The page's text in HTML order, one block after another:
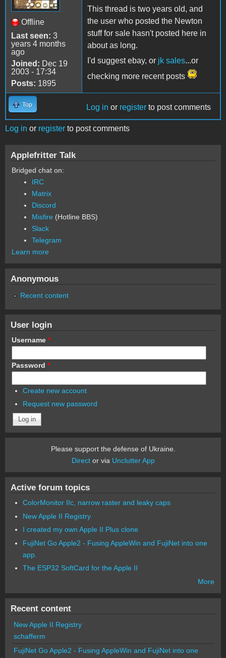
Offline
Last seen: 3
years 4 months
ago
Joined: Dec 19
2003 - 17:34
Posts: 1895
This thread is two years old, and
the user who posted the Newton
stuff for sale hasn't posted here in
about as long.
I'd suggest ebay, or jk sales...or
checking more recent posts
Top Log in or register to post comments
Log in or register to post comments
Applefritter Talk
Bridged chat on:
IRC
Matrix
Discord
Misfire (Hotline BBS)
Slack
Telegram
Learn more
Anonymous
Recent content
User login
Username *
Password *
Create new account
Request new password
Please support the defense of Ukraine.
Director via Unclutter App
Active forum topics
ColorMonitor IIc, narrow raster and leaky caps
New Apple II Registry
I created my own Apple II Plus clone
FujiNet Go Apple2 - Fusing AppleWin and FujiNet into one
app.
The ESP32 SoftCard for the Apple II
More
Recent content
New Apple II Registry
schafferm
FujiNet Go Apple2 - Fusing AppleWin and FujiNet into one